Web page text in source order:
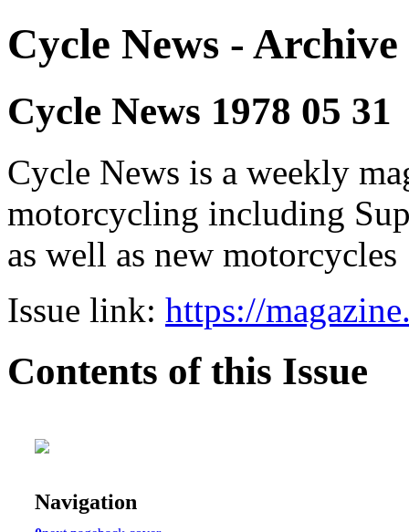
Cycle News - Archive
Cycle News 1978 05 31
Cycle News is a weekly
motorcycling including
as well as new motorcycles
Issue link: https://
Contents of this Issue
Navigation